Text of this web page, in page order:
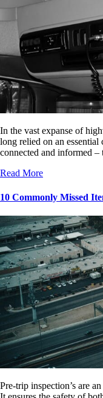
In the vast expanse of
long relied on an
connected and informed
Read More
10 Commonly Missed
Pre-trip inspection’s are